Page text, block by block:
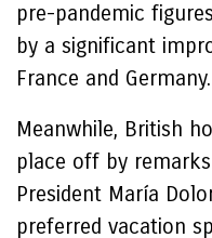
pre-pandemic
by a significant
France and Germany.
Meanwhile, British
place off by
President María
preferred vacation